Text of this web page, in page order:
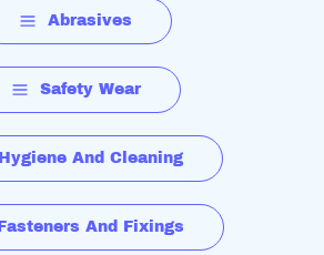
Abrasives
Safety Wear
Hygiene And Cleaning
Fasteners And Fixings